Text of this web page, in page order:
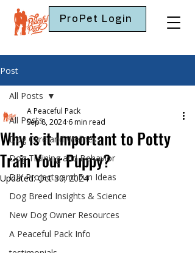
ProPet Login
Post
All Posts
Dog Care and Wellness
Dog Training and Behavior
DIY Projects and Fun Ideas
Dog Breed Insights & Science
New Dog Owner Resources
A Peaceful Pack Info
All Posts
Why is it Important to Potty
Train Your Puppy?
A Peaceful Pack
Sep 8, 2024 6 min read
Updated:Oct 30, 2024